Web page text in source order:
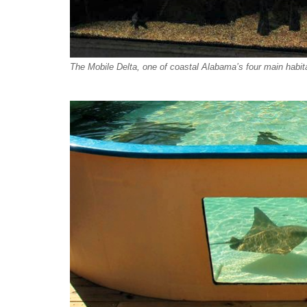
The Mobile Delta, one of coastal Alabama’s four main